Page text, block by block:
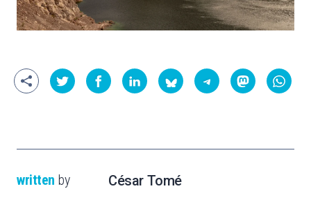
written by César Tomé